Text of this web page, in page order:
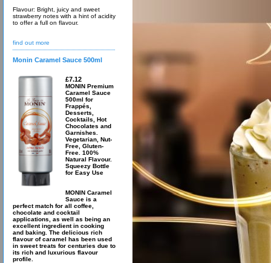
Flavour: Bright, juicy and sweet
strawberry notes with a hint of acidity
to offer a full on flavour.
find out more
Monin Caramel Sauce 500ml
£7.12
MONIN Premium
Caramel Sauce
500ml for
Frappés,
Desserts,
Cocktails, Hot
Chocolates and
Garnishes.
Vegetarian, Nut-
Free, Gluten-
Free. 100%
Natural Flavour.
Squeezy Bottle
for Easy Use
MONIN Caramel
Sauce is a
perfect match for all coffee,
chocolate and cocktail
applications, as well as being an
excellent ingredient in cooking
and baking. The delicious rich
flavour of caramel has been used
in sweet treats for centuries due to
its rich and luxurious flavour
profile.